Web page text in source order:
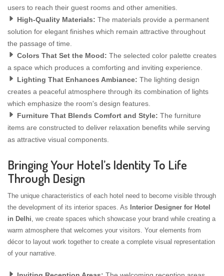
users to reach their guest rooms and other amenities.
High-Quality Materials: The materials provide a permanent
solution for elegant finishes which remain attractive throughout
the passage of time.
Colors That Set the Mood: The selected color palette creates
a space which produces a comforting and inviting experience.
Lighting That Enhances Ambiance: The lighting design
creates a peaceful atmosphere through its combination of lights
which emphasize the room's design features.
Furniture That Blends Comfort and Style: The furniture
items are constructed to deliver relaxation benefits while serving
as attractive visual components.
Bringing Your Hotel’s Identity To Life
Through Design
The unique characteristics of each hotel need to become visible through
the development of its interior spaces. As Interior Designer for Hotel
in Delhi , we create spaces which showcase your brand while creating a
warm atmosphere that welcomes your visitors. Your elements from
décor to layout work together to create a complete visual representation
of your narrative.